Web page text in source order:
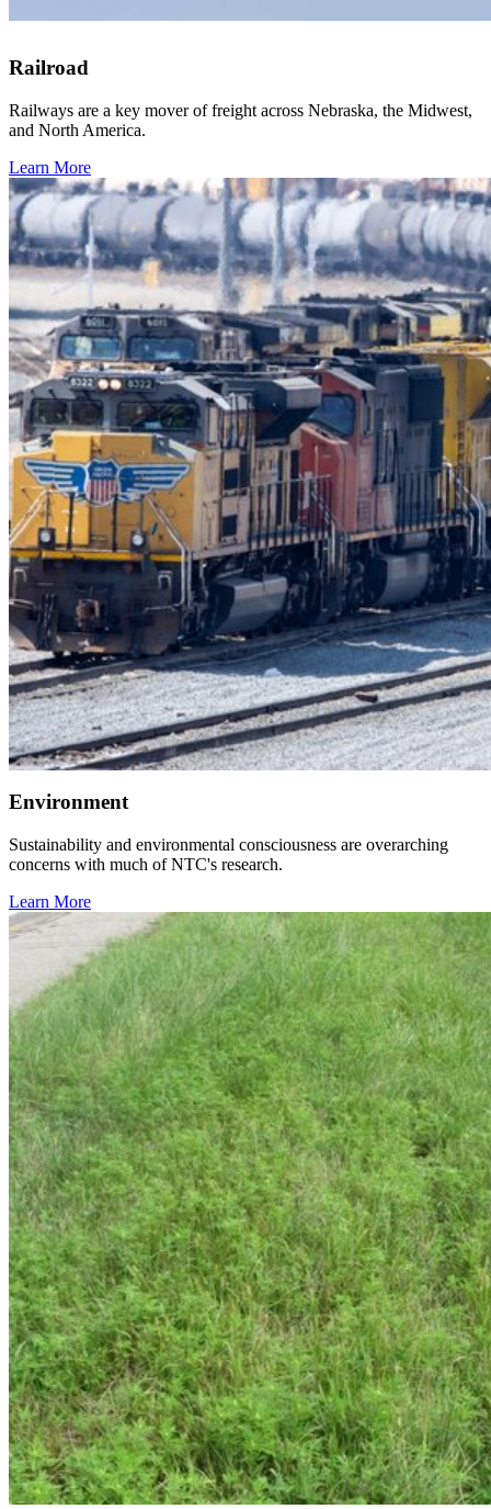
Railroad
Railways are a key mover of freight across Nebraska, the Midwest,
and North America.
Learn More
Environment
Sustainability and environmental consciousness are overarching
concerns with much of NTC's research.
Learn More